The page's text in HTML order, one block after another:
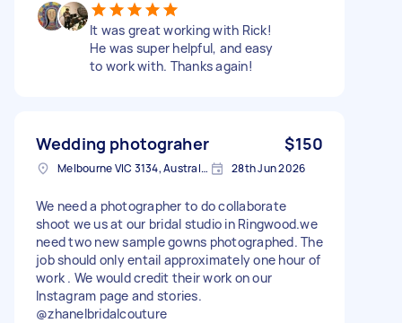
It was great working with Rick!
He was super helpful, and easy
to work with. Thanks again!
Wedding photograher $150
Melbourne VIC 3134, Australia 28th Jun 2026
We need a photographer to do collaborate
shoot we us at our bridal studio in Ringwood.we
need two new sample gowns photographed. The
job should only entail approximately one hour of
work . We would credit their work on our
Instagram page and stories.
@zhanelbridalcouture